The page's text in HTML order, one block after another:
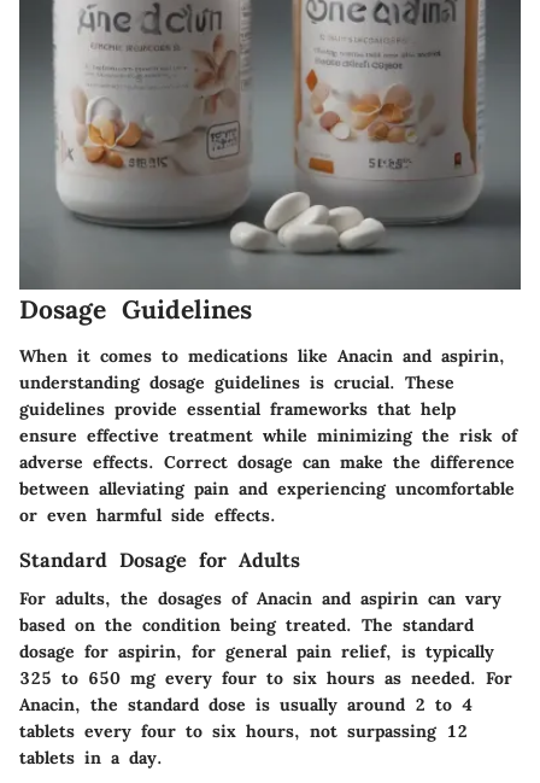
Dosage Guidelines
When it comes to medications like Anacin and aspirin,
understanding dosage guidelines is crucial. These
guidelines provide essential frameworks that help
ensure effective treatment while minimizing the risk of
adverse effects. Correct dosage can make the difference
between alleviating pain and experiencing uncomfortable
or even harmful side effects.
Standard Dosage for Adults
For adults, the dosages of Anacin and aspirin can vary
based on the condition being treated. The standard
dosage for aspirin, for general pain relief, is typically
325 to 650 mg every four to six hours as needed. For
Anacin, the standard dose is usually around 2 to 4
tablets every four to six hours, not surpassing 12
tablets in a day.